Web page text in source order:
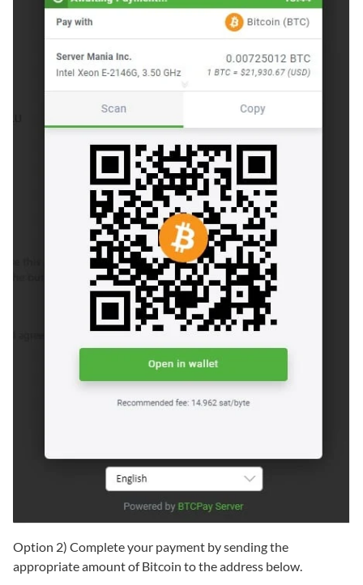
Option 2) Complete your payment by sending the
appropriate amount of Bitcoin to the address below.